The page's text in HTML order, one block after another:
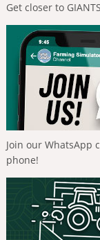
Get closer to
Join our WhatsApp
phone!